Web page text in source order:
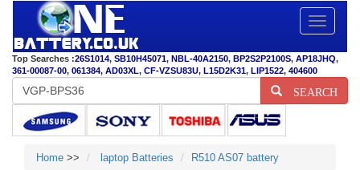
Toggle
Top Searches :26S1014, SB10H45071, NBL-40A2150, BP2S2P2100S, AP18JHQ,
361-00087-00, 061384, AD03XL, CF-VZSU83U, L15D2K31, LIP1522, 404600
SEARCH
Home >> laptop Batteries R510 AS07 battery